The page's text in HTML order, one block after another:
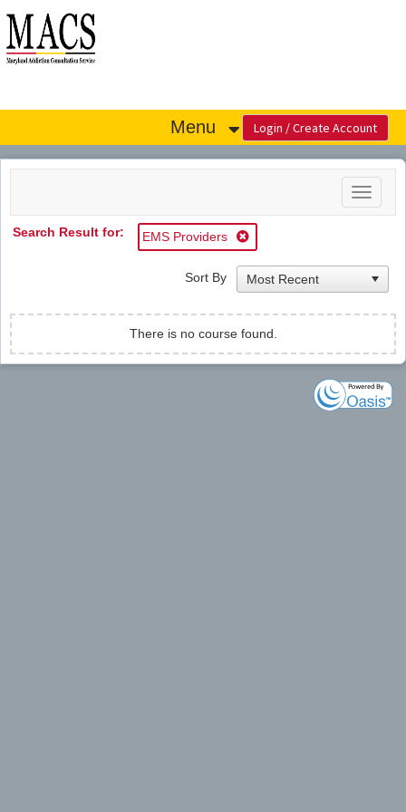
OasisLMS
Menu
Toggle
Search Result for:
EMS Providers
Sort By
There is no course found.